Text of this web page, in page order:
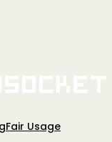
Fair Usage